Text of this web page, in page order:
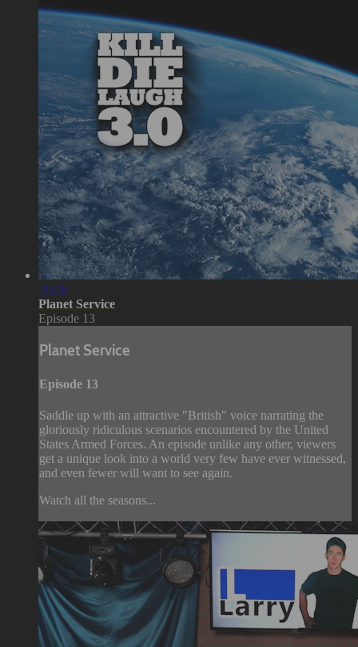
18:06
Planet Service
Episode 13
Planet Service
Episode 13
Saddle up with an attractive "British" voice narrating the
gloriously ridiculous scenarios encountered by the United
States Armed Forces. An episode unlike any other, viewers
get a unique look into a world very few have ever witnessed,
and even fewer will want to see again.
Watch all the seasons...